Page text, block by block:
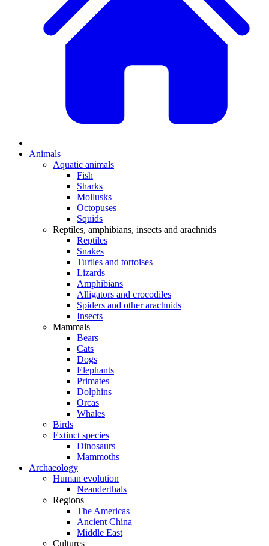
Animals
Aquatic animals
Fish
Sharks
Mollusks
Octopuses
Squids
Reptiles, amphibians, insects and arachnids
Reptiles
Snakes
Turtles and tortoises
Lizards
Amphibians
Alligators and crocodiles
Spiders and other arachnids
Insects
Mammals
Bears
Cats
Dogs
Elephants
Primates
Dolphins
Orcas
Whales
Birds
Extinct species
Dinosaurs
Mammoths
Archaeology
Human evolution
Neanderthals
Regions
The Americas
Ancient China
Middle East
Cultures